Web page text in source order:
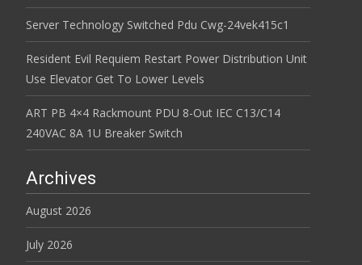
Server Technology Switched Pdu Cwg-24vek415c1
Resident Evil Requiem Restart Power Distribution Unit
Use Elevator Get To Lower Levels
ART PB 4×4 Rackmount PDU 8-Out IEC C13/C14
240VAC 8A 1U Breaker Switch
Archives
August 2026
July 2026